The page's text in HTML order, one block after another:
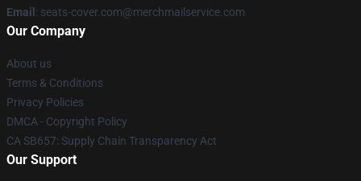
Email : seats-cover.com@merchmailservice.com
Our Company
About us
Terms & Conditions
Privacy Policies
DMCA - Copyright Policy
CA SB657: Supply Chain Transparency Act
Our Support